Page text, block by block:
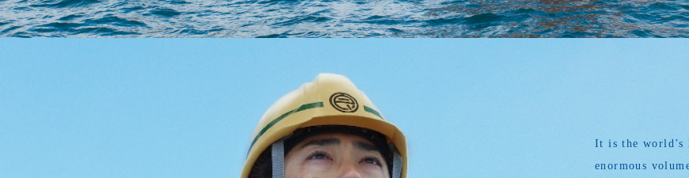
It is the world’s
enormous